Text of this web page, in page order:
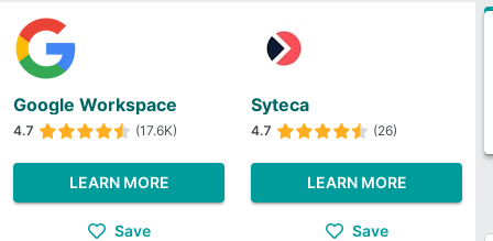
Google Workspace
4.7 (17.6K)
LEARN MORE
Save
Syteca
4.7 (26)
LEARN MORE
Save